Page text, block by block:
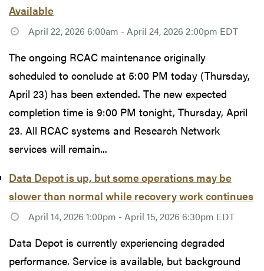
Available
April 22, 2026 6:00am - April 24, 2026 2:00pm EDT
The ongoing RCAC maintenance originally
scheduled to conclude at 5:00 PM today (Thursday,
April 23) has been extended. The new expected
completion time is 9:00 PM tonight, Thursday, April
23. All RCAC systems and Research Network
services will remain...
Data Depot is up, but some operations may be
slower than normal while recovery work continues
April 14, 2026 1:00pm - April 15, 2026 6:30pm EDT
Data Depot is currently experiencing degraded
performance. Service is available, but background